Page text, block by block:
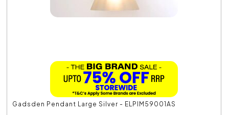
Gadsden Pendant Large Silver - ELPIM59001AS